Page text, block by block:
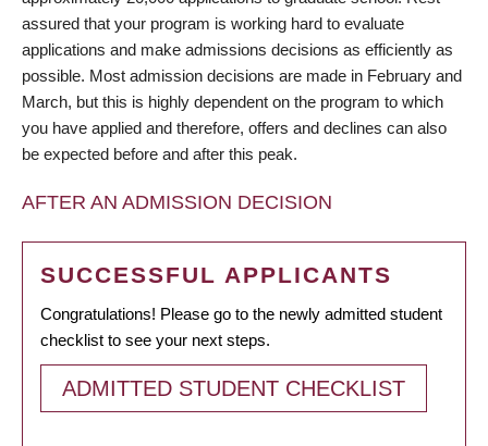
assured that your program is working hard to evaluate
applications and make admissions decisions as efficiently as
possible. Most admission decisions are made in February and
March, but this is highly dependent on the program to which
you have applied and therefore, offers and declines can also
be expected before and after this peak.
AFTER AN ADMISSION DECISION
SUCCESSFUL APPLICANTS
Congratulations! Please go to the newly admitted student
checklist to see your next steps.
ADMITTED STUDENT CHECKLIST